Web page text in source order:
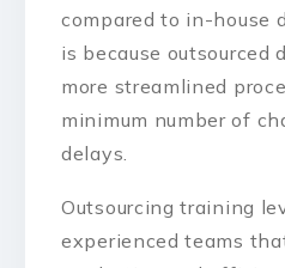
compared to in-house
is because outsourced
more streamlined
minimum number of
delays.
Outsourcing training
experienced teams